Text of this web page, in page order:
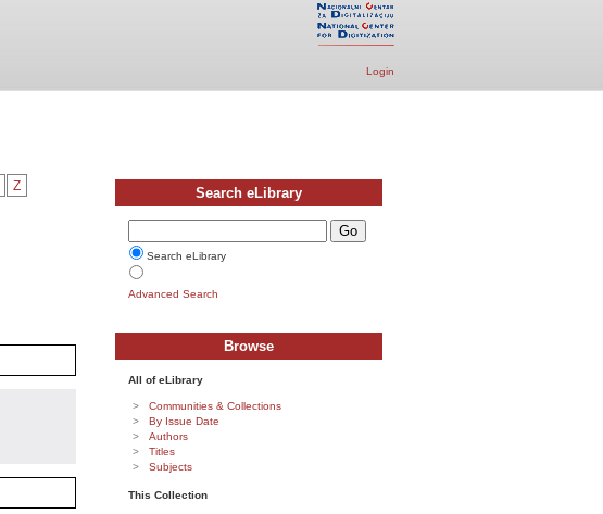
Login
Z Search eLibrary
Search eLibrary
Advanced Search
Browse
All of eLibrary
Communities & Collections
By Issue Date
Authors
Titles
Subjects
This Collection